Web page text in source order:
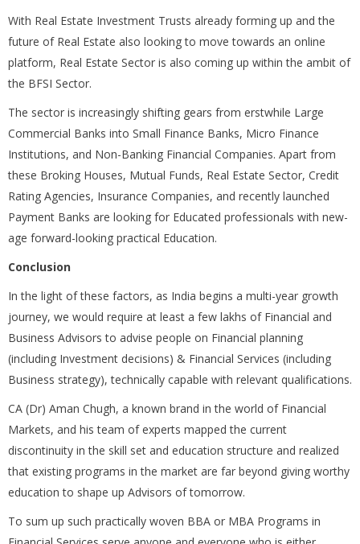
With Real Estate Investment Trusts already forming up and the
future of Real Estate also looking to move towards an online
platform, Real Estate Sector is also coming up within the ambit of
the BFSI Sector.
The sector is increasingly shifting gears from erstwhile Large
Commercial Banks into Small Finance Banks, Micro Finance
Institutions, and Non-Banking Financial Companies. Apart from
these Broking Houses, Mutual Funds, Real Estate Sector, Credit
Rating Agencies, Insurance Companies, and recently launched
Payment Banks are looking for Educated professionals with new-
age forward-looking practical Education.
Conclusion
In the light of these factors, as India begins a multi-year growth
journey, we would require at least a few lakhs of Financial and
Business Advisors to advise people on Financial planning
(including Investment decisions) & Financial Services (including
Business strategy), technically capable with relevant qualifications.
CA (Dr) Aman Chugh, a known brand in the world of Financial
Markets, and his team of experts mapped the current
discontinuity in the skill set and education structure and realized
that existing programs in the market are far beyond giving worthy
education to shape up Advisors of tomorrow.
To sum up such practically woven BBA or MBA Programs in